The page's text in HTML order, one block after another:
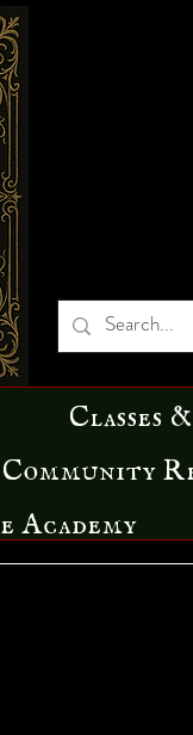
Classes
Community
Academy